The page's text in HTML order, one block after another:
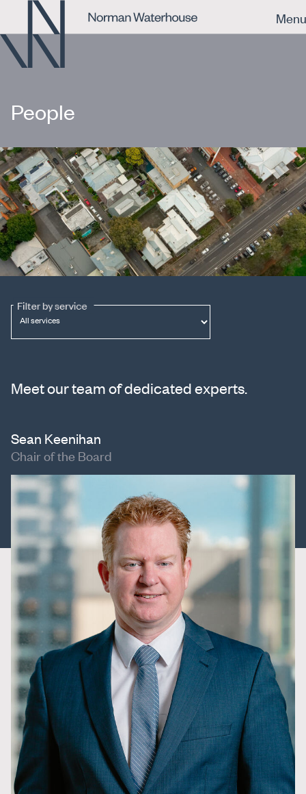
Menu
People
Filter by service
Meet our team of dedicated experts.
Sean Keenihan
Chair of the Board